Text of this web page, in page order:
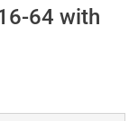
64 with